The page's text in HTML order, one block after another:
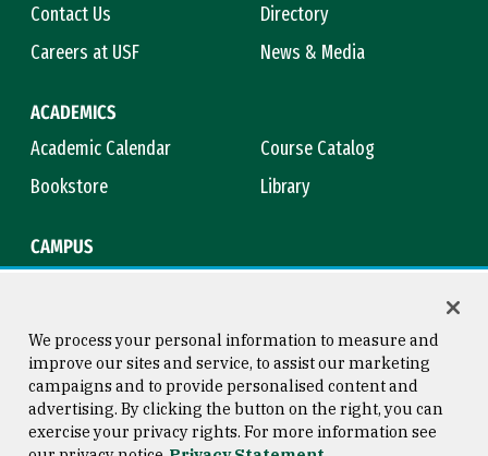
Contact Us
Directory
Careers at USF
News & Media
ACADEMICS
Academic Calendar
Course Catalog
Bookstore
Library
CAMPUS
Consumer Information
Copyright © 2026 University of
San Francisco
We process your personal information to measure and
improve our sites and service, to assist our marketing
campaigns and to provide personalised content and
advertising. By clicking the button on the right, you can
exercise your privacy rights. For more information see